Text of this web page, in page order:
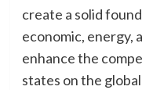
create a solid
economic, energy,
enhance the
states on the